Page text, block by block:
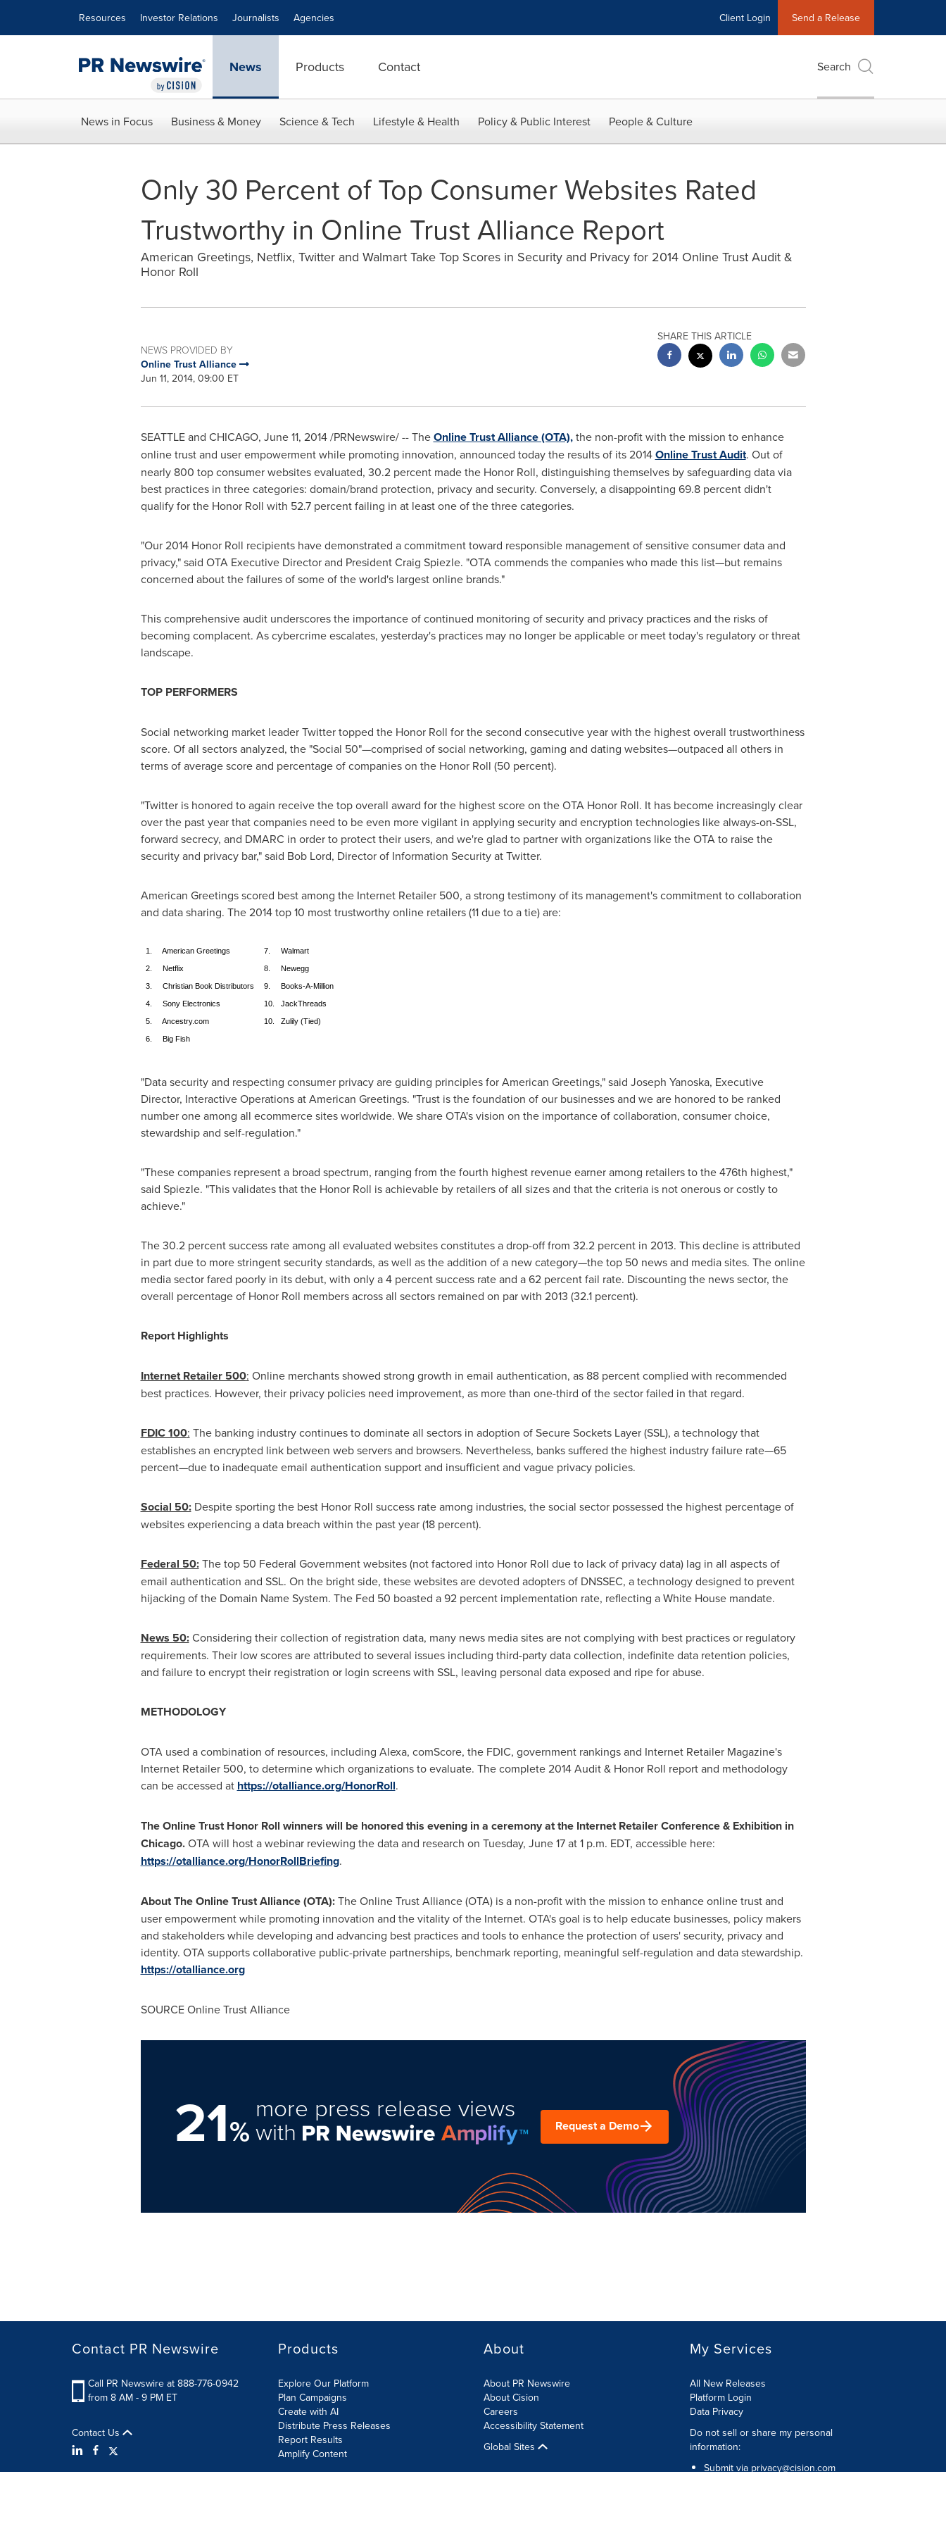
Resources Investor Relations Journalists Agencies Client Login Send a Release
News Products Contact Search
News in Focus Business & Money Science & Tech Lifestyle & Health Policy & Public Interest People & Culture
Only 30 Percent of Top Consumer Websites Rated
Trustworthy in Online Trust Alliance Report
American Greetings, Netflix, Twitter and Walmart Take Top Scores in Security and Privacy for 2014 Online Trust Audit &
Honor Roll
NEWS PROVIDED BY
Online Trust Alliance
Jun 11, 2014, 09:00 ET
SHARE THIS ARTICLE
SEATTLE and CHICAGO, June 11, 2014/PRNewswire/ -- TheOnline Trust Alliance (OTA),the non-profit with the mission to enhance
online trust and user empowerment while promoting innovation, announced today the results of its 2014Online Trust Audit. Out of
nearly 800 top consumer websites evaluated, 30.2 percent made the Honor Roll, distinguishing themselves by safeguarding data via
best practices in three categories: domain/brand protection, privacy and security. Conversely, a disappointing 69.8 percent didn't
qualify for the Honor Roll with 52.7 percent failing in at least one of the three categories.
"Our 2014 Honor Roll recipients have demonstrated a commitment toward responsible management of sensitive consumer data and
privacy," said OTA Executive Director and PresidentCraig Spiezle. "OTA commends the companies who made this list—but remains
concerned about the failures of some of the world's largest online brands."
This comprehensive audit underscores the importance of continued monitoring of security and privacy practices and the risks of
becoming complacent. As cybercrime escalates, yesterday's practices may no longer be applicable or meet today's regulatory or threat
landscape.
TOP PERFORMERS
Social networking market leader Twitter topped the Honor Roll for the second consecutive year with the highest overall trustworthiness
score. Of all sectors analyzed, the "Social 50"—comprised of social networking, gaming and dating websites—outpaced all others in
terms of average score and percentage of companies on the Honor Roll (50 percent).
"Twitter is honored to again receive the top overall award for the highest score on the OTA Honor Roll. It has become increasingly clear
over the past year that companies need to be even more vigilant in applying security and encryption technologies like always-on-SSL,
forward secrecy, and DMARC in order to protect their users, and we're glad to partner with organizations like the OTA to raise the
security and privacy bar," said Bob Lord, Director of Information Security at Twitter.
American Greetings scored best among the Internet Retailer 500, a strong testimony of its management's commitment to collaboration
and data sharing. The 2014 top 10 most trustworthy online retailers (11 due to a tie) are:
1. American Greetings 7. Walmart
2. Netflix 8. Newegg
3. Christian Book Distributors 9. Books-A-Million
4. Sony Electronics 10. JackThreads
5. Ancestry.com 10. Zulily (Tied)
6. Big Fish
"Data security and respecting consumer privacy are guiding principles for American Greetings," said Joseph Yanoska, Executive
Director, Interactive Operations at American Greetings. "Trust is the foundation of our businesses and we are honored to be ranked
number one among all ecommerce sites worldwide. We share OTA's vision on the importance of collaboration, consumer choice,
stewardship and self-regulation."
"These companies represent a broad spectrum, ranging from the fourth highest revenue earner among retailers to the 476th highest,"
said Spiezle. "This validates that the Honor Roll is achievable by retailers of all sizes and that the criteria is not onerous or costly to
achieve."
The 30.2 percent success rate among all evaluated websites constitutes a drop-off from 32.2 percent in 2013. This decline is attributed
in part due to more stringent security standards, as well as the addition of a new category—the top 50 news and media sites. The online
media sector fared poorly in its debut, with only a 4 percent success rate and a 62 percent fail rate. Discounting the news sector, the
overall percentage of Honor Roll members across all sectors remained on par with 2013 (32.1 percent).
Report Highlights
Internet Retailer 500: Online merchants showed strong growth in email authentication, as 88 percent complied with recommended
best practices. However, their privacy policies need improvement, as more than one-third of the sector failed in that regard.
FDIC 100: The banking industry continues to dominate all sectors in adoption of Secure Sockets Layer (SSL), a technology that
establishes an encrypted link between web servers and browsers. Nevertheless, banks suffered the highest industry failure rate—65
percent—due to inadequate email authentication support and insufficient and vague privacy policies.
Social 50:Despite sporting the best Honor Roll success rate among industries, the social sector possessed the highest percentage of
websites experiencing a data breach within the past year (18 percent).
Federal 50:The top 50 Federal Government websites (not factored into Honor Roll due to lack of privacy data) lag in all aspects of
email authentication and SSL. On the bright side, these websites are devoted adopters of DNSSEC, a technology designed to prevent
hijacking of the Domain Name System. The Fed 50 boasted a 92 percent implementation rate, reflecting a White House mandate.
News 50:Considering their collection of registration data, many news media sites are not complying with best practices or regulatory
requirements. Their low scores are attributed to several issues including third-party data collection, indefinite data retention policies,
and failure to encrypt their registration or login screens with SSL, leaving personal data exposed and ripe for abuse.
METHODOLOGY
OTA used a combination of resources, including Alexa, comScore, the FDIC, government rankings and Internet Retailer Magazine's
Internet Retailer 500, to determine which organizations to evaluate. The complete 2014 Audit & Honor Roll report and methodology
can be accessed at https://otalliance.org/HonorRoll.
The Online Trust Honor Roll winners will be honored this evening in a ceremony at the Internet Retailer Conference & Exhibition in
Chicago.OTA will host a webinar reviewing the data and research on Tuesday, June 17at1 p.m. EDT, accessible here:
https://otalliance.org/HonorRollBriefing.
About The Online Trust Alliance (OTA):The Online Trust Alliance (OTA) is a non-profit with the mission to enhance online trust and
user empowerment while promoting innovation and the vitality of the Internet. OTA's goal is to help educate businesses, policy makers
and stakeholders while developing and advancing best practices and tools to enhance the protection of users' security, privacy and
identity. OTA supports collaborative public-private partnerships, benchmark reporting, meaningful self-regulation and data stewardship.
https://otalliance.org
SOURCE Online Trust Alliance
21%
more press release views
with Request a Demo
Contact PR Newswire
Call PR Newswire at 888-776-0942
from 8 AM - 9 PM ET
Contact Us
Products
Explore Our Platform
Plan Campaigns
Create with AI
Distribute Press Releases
Report Results
Amplify Content
About
About PR Newswire
About Cision
Careers
Accessibility Statement
Global Sites
My Services
All New Releases
Platform Login
Data Privacy
Do not sell or share my personal
information:
Submit via privacy@cision.com